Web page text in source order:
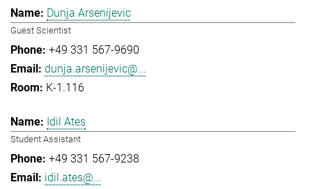
Dunja Arsenijevic
Guest Scientist
+49 331 567-9690
dunja.arsenijevic@...
K-1.116
Idil Ates
Student Assistant
+49 331 567-9238
idil.ates@...